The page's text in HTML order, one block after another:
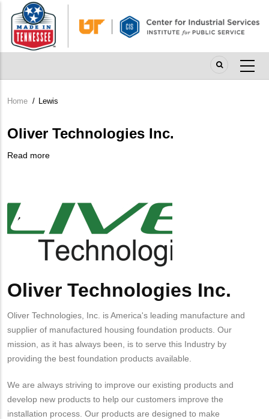
main
content
Breadcrumb
Home / Lewis
Oliver Technologies Inc.
Read more
Body
Oliver Technologies Inc.
Oliver Technologies, Inc. is America's leading manufacture and
supplier of manufactured housing foundation products. Our
mission, as it has always been, is to serve this Industry by
providing the best foundation products available.
We are always striving to improve our existing products and
develop new products to help our customers improve the
installation process. Our products are designed to make